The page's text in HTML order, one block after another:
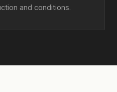
and conditions.